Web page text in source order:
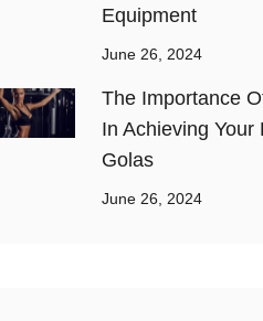
Equipment
June 26, 2024
The Importance
In Achieving Your
Golas
June 26, 2024